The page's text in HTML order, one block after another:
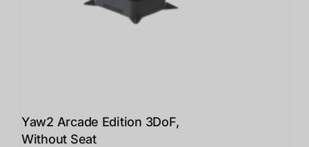
Yaw2 Arcade Edition 3DoF,
Without Seat